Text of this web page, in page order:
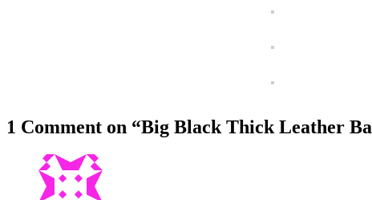
1 Comment on “Big Black Thick Leather